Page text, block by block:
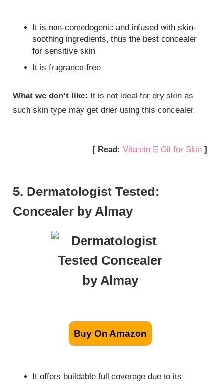
It is non-comedogenic and infused with skin-
soothing ingredients, thus the best concealer
for sensitive skin
It is fragrance-free
What we don’t like: It is not ideal for dry skin as
such skin type may get drier using this concealer.
[ Read: Vitamin E Oil for Skin]
5. Dermatologist Tested:
Concealer by Almay
Buy On Amazon
It offers buildable full coverage due to its